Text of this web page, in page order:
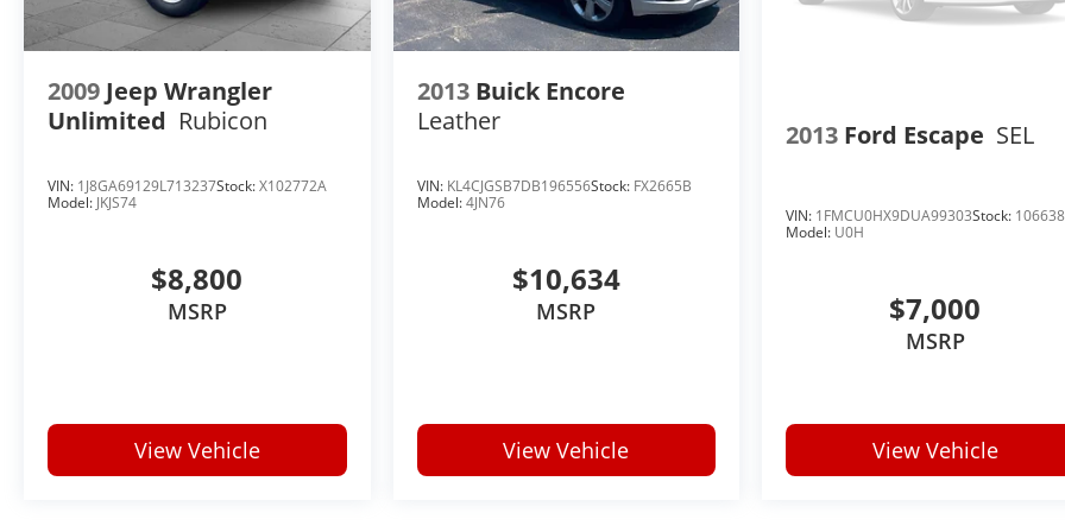
FRONT MOUNTING PACKAGE
2009 Jeep Wrangler
Unlimited Rubicon
VIN: 1J8GA69129L713237Stock:X102772A
Model: JKJS74
$8,800
MSRP
View Vehicle
2013 Buick Encore
Leather
VIN: KL4CJGSB7DB196556Stock: FX2665B
Model:4JN76
$10,634
MSRP
View Vehicle
2013 Ford Escape SEL
VIN: 1FMCU0HX9DUA99303Stock:
Model: U0H
$7,000
MSRP
View Vehicle